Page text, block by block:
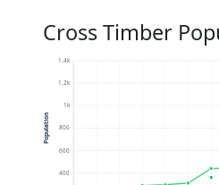
Cross Timber
400
600
800
1k
1.2k
1.4k
Population